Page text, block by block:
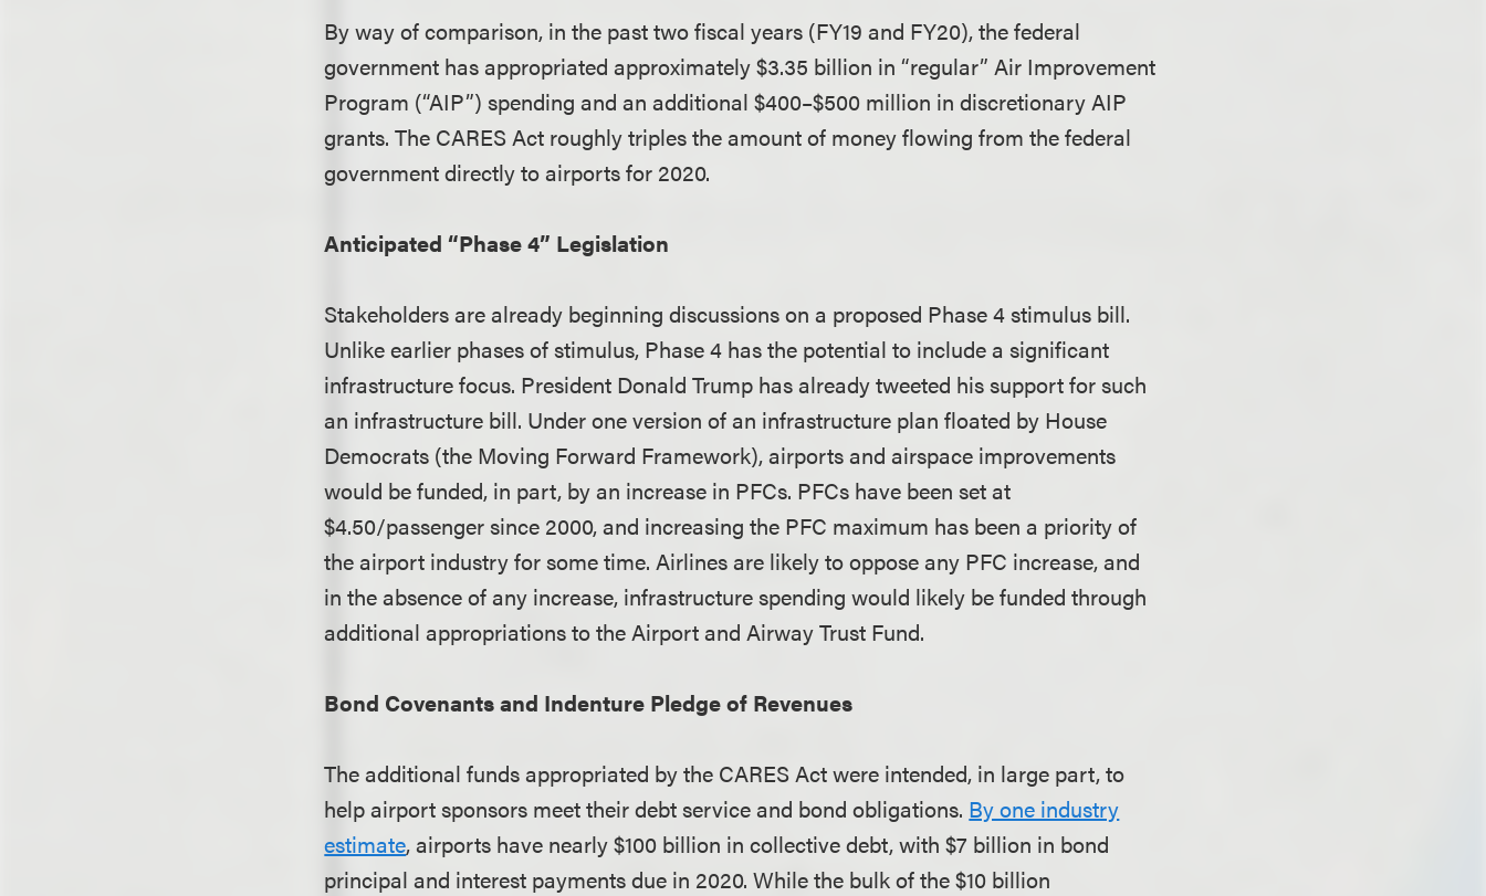
By way of comparison, in the past two fiscal years (FY19 and FY20), the federal
government has appropriated approximately $3.35 billion in “regular” Air Improvement
Program (“AIP”) spending and an additional $400–$500 million in discretionary AIP
grants. The CARES Act roughly triples the amount of money flowing from the federal
government directly to airports for 2020.
Anticipated “Phase 4” Legislation
Stakeholders are already beginning discussions on a proposed Phase 4 stimulus bill.
Unlike earlier phases of stimulus, Phase 4 has the potential to include a significant
infrastructure focus. President Donald Trump has already tweeted his support for such
an infrastructure bill. Under one version of an infrastructure plan floated by House
Democrats (the Moving Forward Framework), airports and airspace improvements
would be funded, in part, by an increase in PFCs. PFCs have been set at
$4.50/passenger since 2000, and increasing the PFC maximum has been a priority of
the airport industry for some time. Airlines are likely to oppose any PFC increase, and
in the absence of any increase, infrastructure spending would likely be funded through
additional appropriations to the Airport and Airway Trust Fund.
Bond Covenants and Indenture Pledge of Revenues
The additional funds appropriated by the CARES Act were intended, in large part, to
help airport sponsors meet their debt service and bond obligations. By one industry
estimate, airports have nearly $100 billion in collective debt, with $7 billion in bond
principal and interest payments due in 2020. While the bulk of the $10 billion